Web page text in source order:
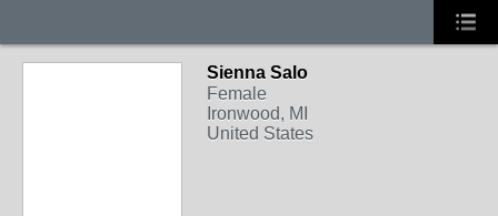
Sienna Salo
Female
Ironwood, MI
United States